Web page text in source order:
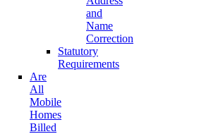
and
Name
Correction
Statutory
Requirements
Are
All
Mobile
Homes
Billed